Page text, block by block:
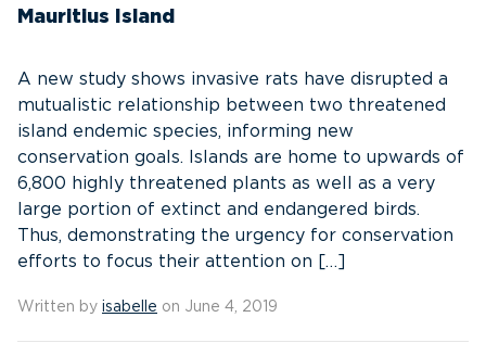
Mauritius Island
A new study shows invasive rats have disrupted a
mutualistic relationship between two threatened
island endemic species, informing new
conservation goals. Islands are home to upwards of
6,800 highly threatened plants as well as a very
large portion of extinct and endangered birds.
Thus, demonstrating the urgency for conservation
efforts to focus their attention on […]
Written by isabelle on June 4, 2019